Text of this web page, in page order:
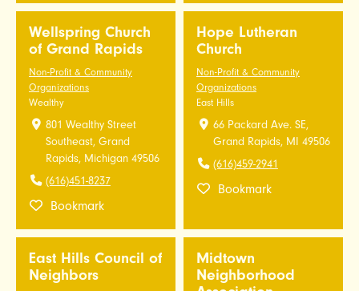
Wellspring Church
of Grand Rapids
Non-Profit & Community
Organizations
Wealthy
801 Wealthy Street
Southeast, Grand
Rapids, Michigan 49506
(616)451-8237
Bookmark
Hope Lutheran
Church
Non-Profit & Community
Organizations
East Hills
66 Packard Ave. SE,
Grand Rapids, MI 49506
(616)459-2941
Bookmark
East Hills Council of
Neighbors
Midtown
Neighborhood